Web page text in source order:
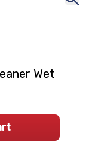
Wet